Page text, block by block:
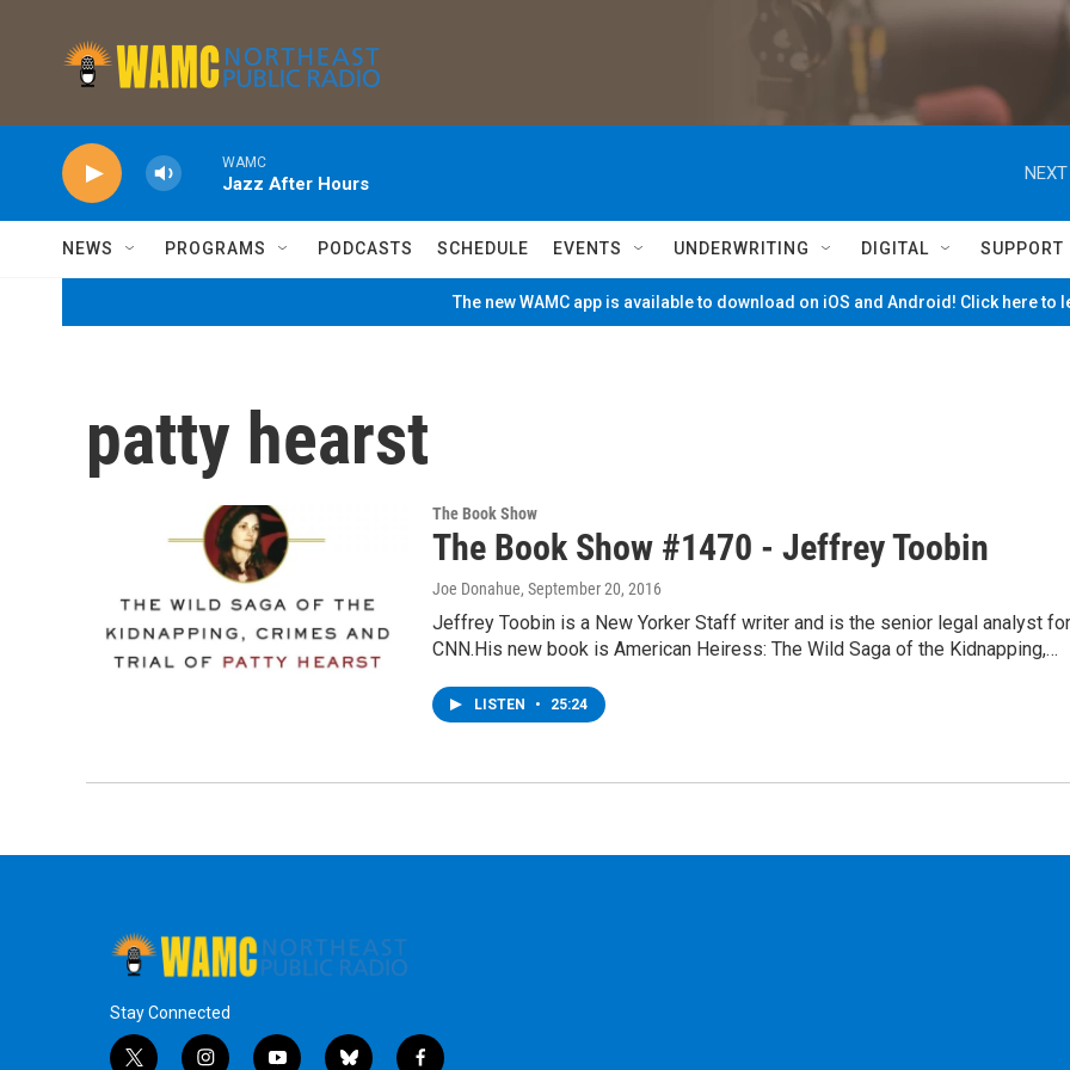
WAMC
Jazz After Hours
NEWS PROGRAMS PODCASTS SCHEDULE EVENTS UNDERWRITING DIGITAL SUPPORT
The new WAMC app is available to download on iOS and Android! Click here to
patty hearst
The Book Show
The Book Show #1470 - Jeffrey Toobin
Joe Donahue, September 20, 2016
Jeffrey Toobin is a New Yorker Staff writer and is the senior legal analyst for
CNN.His new book is American Heiress: The Wild Saga of the Kidnapping,…
LISTEN • 25:24
Stay Connected